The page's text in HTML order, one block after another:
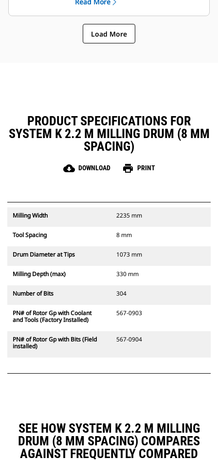
Kicker paddles are dimensioned
and tested to ensure maximum
ejection of material from the
center of the cutting chamber to
the conveyor
Read More
Load More
PRODUCT SPECIFICATIONS FOR
SYSTEM K 2.2 M MILLING DRUM (8 MM
SPACING)
cloud_download DOWNLOAD print PRINT
Milling Width 2235 mm
Tool Spacing 8 mm
Drum Diameter at Tips 1073 mm
Milling Depth (max) 330 mm
Number of Bits 304
PN# of Rotor Gp with Coolant
and Tools (Factory Installed)
567-0903
PN# of Rotor Gp with Bits (Field
installed)
567-0904
SEE HOW SYSTEM K 2.2 M MILLING
DRUM (8 MM SPACING) COMPARES
AGAINST FREQUENTLY COMPARED